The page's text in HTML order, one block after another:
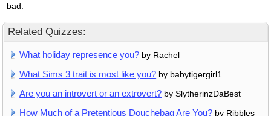
bad.
Related Quizzes:
What holiday represence you? by Rachel
What Sims 3 trait is most like you? by babytigergirl1
Are you an introvert or an extrovert? by SlytherinzDaBest
How Much of a Pretentious Douchebag Are You? by Ribbles